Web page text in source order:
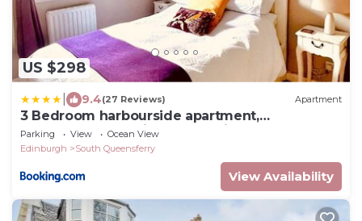
US $298
9.4(27 Reviews) Apartment
3 Bedroom harbourside apartment,
Queensferry, 10 miles from Edinburgh
Parking View
Ocean View
Edinburgh
South Queensferry
View Availability